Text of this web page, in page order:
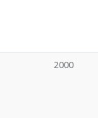
2000